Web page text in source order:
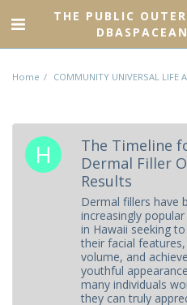
THE PUBLIC
Home COMMUNITY UNIVERSAL LIFE
The Timeline
Dermal Filler
Results
Dermal fillers have
increasingly
in Hawaii seeking
their facial
volume, and
youthful
many individuals
they can truly